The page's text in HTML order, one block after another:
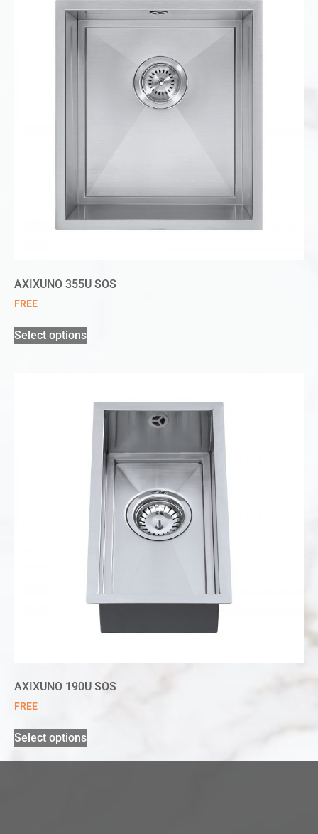
AXIXUNO 355U SOS
FREE
Select options
AXIXUNO 190U SOS
FREE
Select options